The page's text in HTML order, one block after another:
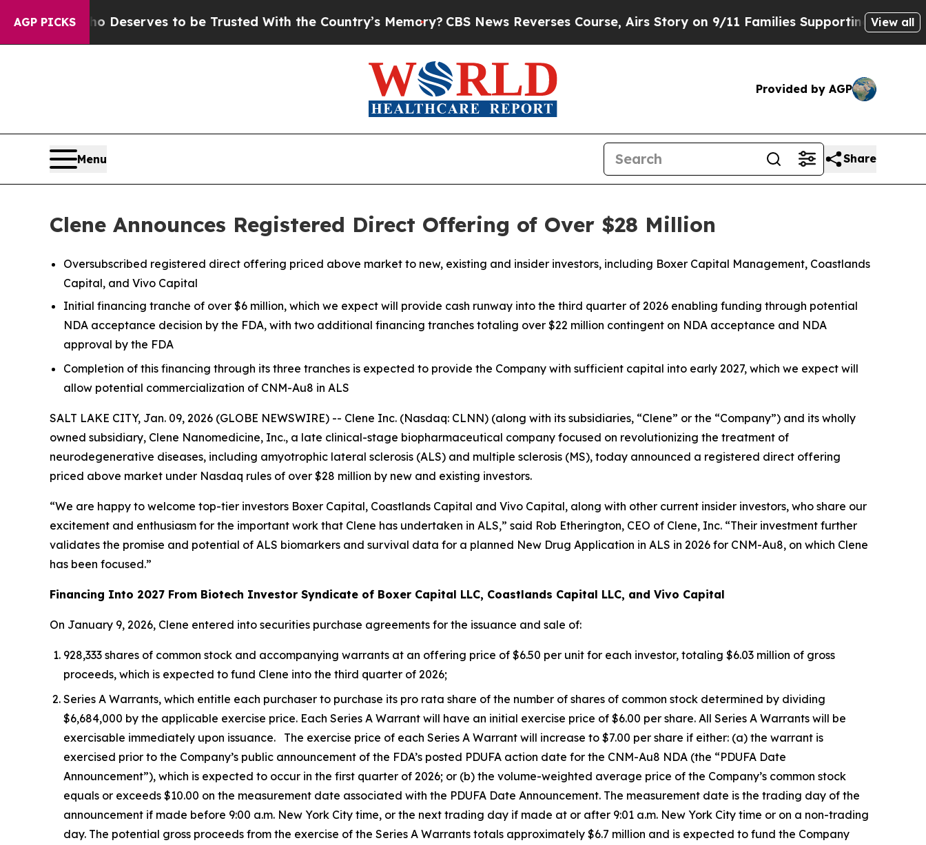
AGP PICKS
Deserves to be Trusted With the Country’s Memory?CBS News Reverses Course, Airs Story on 9/11 Families Supporting MamdaniDefusing
View all
Provided by AGP
Menu Share
Clene Announces Registered Direct Offering of Over $28 Million
Oversubscribed registered direct offering priced above market to new, existing and insider investors, including Boxer Capital Management, Coastlands
Capital, and Vivo Capital
Initial financing tranche of over $6 million, which we expect will provide cash runway into the third quarter of 2026 enabling funding through potential
NDA acceptance decision by the FDA, with two additional financing tranches totaling over $22 million contingent on NDA acceptance and NDA
approval by the FDA
Completion of this financing through its three tranches is expected to provide the Company with sufficient capital into early 2027, which we expect will
allow potential commercialization of CNM-Au8 in ALS
SALT LAKE CITY, Jan. 09, 2026 (GLOBE NEWSWIRE) -- Clene Inc. (Nasdaq: CLNN) (along with its subsidiaries, “Clene” or the “Company”) and its wholly
owned subsidiary, Clene Nanomedicine, Inc., a late clinical-stage biopharmaceutical company focused on revolutionizing the treatment of
neurodegenerative diseases, including amyotrophic lateral sclerosis (ALS) and multiple sclerosis (MS), today announced a registered direct offering
priced above market under Nasdaq rules of over $28 million by new and existing investors.
“We are happy to welcome top-tier investors Boxer Capital, Coastlands Capital and Vivo Capital, along with other current insider investors, who share our
excitement and enthusiasm for the important work that Clene has undertaken in ALS,” said Rob Etherington, CEO of Clene, Inc. “Their investment further
validates the promise and potential of ALS biomarkers and survival data for a planned New Drug Application in ALS in 2026 for CNM-Au8, on which Clene
has been focused.”
Financing Into 2027 From Biotech Investor Syndicate of Boxer Capital LLC, Coastlands Capital LLC, and Vivo Capital
On January 9, 2026, Clene entered into securities purchase agreements for the issuance and sale of:
928,333 shares of common stock and accompanying warrants at an offering price of $6.50 per unit for each investor, totaling $6.03 million of gross
proceeds, which is expected to fund Clene into the third quarter of 2026;
Series A Warrants, which entitle each purchaser to purchase its pro rata share of the number of shares of common stock determined by dividing
$6,684,000 by the applicable exercise price. Each Series A Warrant will have an initial exercise price of $6.00 per share. All Series A Warrants will be
exercisable immediately upon issuance. The exercise price of each Series A Warrant will increase to $7.00 per share if either: (a) the warrant is
exercised prior to the Company’s public announcement of the FDA’s posted PDUFA action date for the CNM-Au8 NDA (the “PDUFA Date
Announcement”), which is expected to occur in the first quarter of 2026; or (b) the volume-weighted average price of the Company’s common stock
equals or exceeds $10.00 on the measurement date associated with the PDUFA Date Announcement. The measurement date is the trading day of the
announcement if made before 9:00 a.m. New York City time, or the next trading day if made at or after 9:01 a.m. New York City time or on a non-trading
day. The potential gross proceeds from the exercise of the Series A Warrants totals approximately $6.7 million and is expected to fund the Company